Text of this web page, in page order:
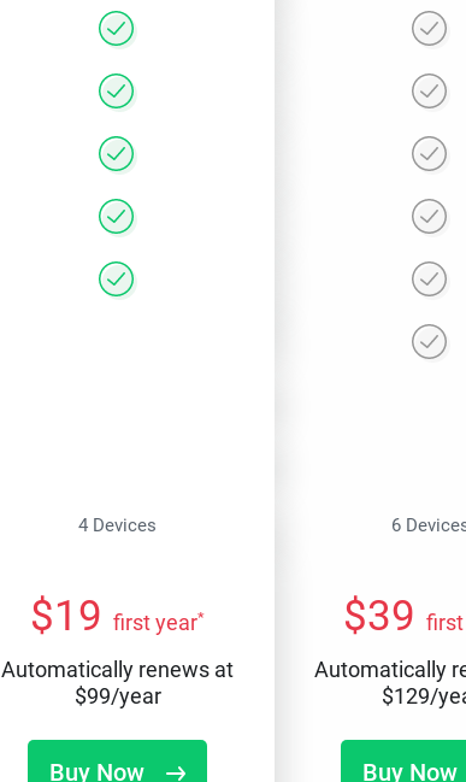
4 Devices 6
$19 first year*
Automatically renews at
$99/year
Buy Now
$39
Automatically
$129/
Buy Now